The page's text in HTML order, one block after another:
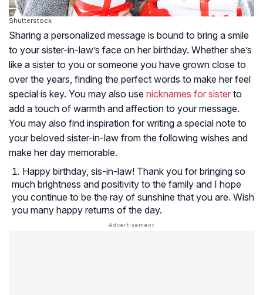
Shutterstock
Sharing a personalized message is bound to bring a smile
to your sister-in-law’s face on her birthday. Whether she’s
like a sister to you or someone you have grown close to
over the years, finding the perfect words to make her feel
special is key. You may also use nicknames for sister to
add a touch of warmth and affection to your message.
You may also find inspiration for writing a special note to
your beloved sister-in-law from the following wishes and
make her day memorable.
Happy birthday, sis-in-law! Thank you for bringing so
much brightness and positivity to the family and I hope
you continue to be the ray of sunshine that you are. Wish
you many happy returns of the day.